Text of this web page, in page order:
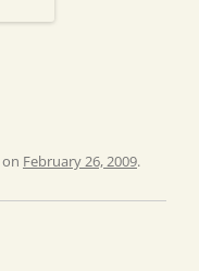
on February 26, 2009.